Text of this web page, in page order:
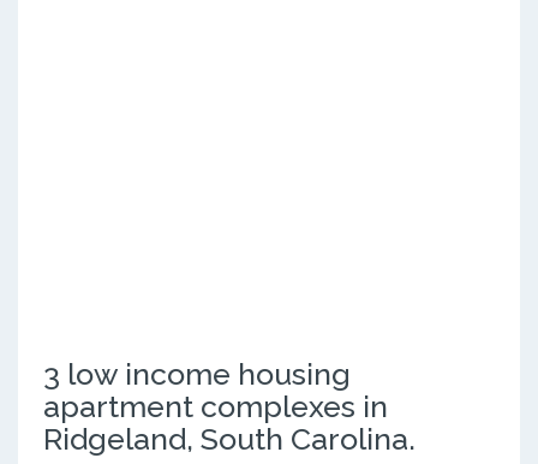
3 low income housing
apartment complexes in
Ridgeland, South Carolina.